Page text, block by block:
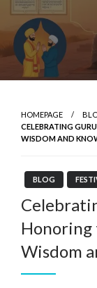
HOMEPAGE
CELEBRATING
WISDOM AND
BLOG
Honoring
Wisdom